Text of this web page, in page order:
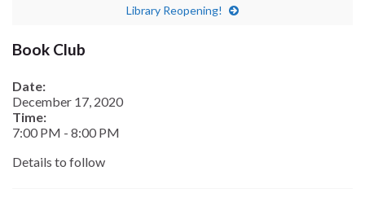
Library Reopening!
Book Club
Date:
December 17, 2020
Time:
7:00 PM - 8:00 PM
Details to follow